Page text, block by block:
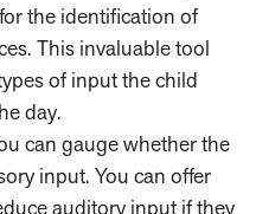
the identification of
This invaluable tool
of input the child
day.
can gauge whether the
input. You can offer
auditory input if they